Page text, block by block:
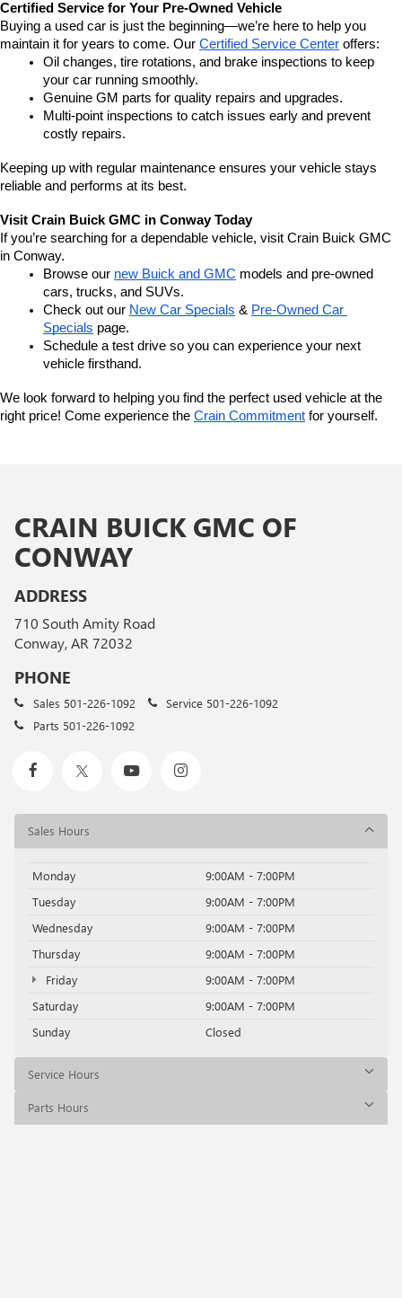
Certified Service for Your Pre-Owned Vehicle
Buying a used car is just the beginning—we’re here to help you
maintain it for years to come. Our Certified Service Center offers:
Oil changes, tire rotations, and brake inspections to keep
your car running smoothly.
Genuine GM parts for quality repairs and upgrades.
Multi-point inspections to catch issues early and prevent
costly repairs.
Keeping up with regular maintenance ensures your vehicle stays
reliable and performs at its best.
Visit Crain Buick GMC in Conway Today
If you’re searching for a dependable vehicle, visit Crain Buick GMC
in Conway.
Browse our new Buick and GMC models and pre-owned
cars, trucks, and SUVs.
Check out our New Car Specials & Pre-Owned Car
Specials page.
Schedule a test drive so you can experience your next
vehicle firsthand.
We look forward to helping you find the perfect used vehicle at the
right price! Come experience the Crain Commitment for yourself.
CRAIN BUICK GMC OF
CONWAY
ADDRESS
710 South Amity Road
Conway, AR 72032
PHONE
Sales 501-226-1092 Service 501-226-1092
Parts 501-226-1092
Sales Hours
Monday
9:00AM - 7:00PM
Tuesday
9:00AM - 7:00PM
Wednesday
9:00AM - 7:00PM
Thursday
9:00AM - 7:00PM
Friday
9:00AM - 7:00PM
Saturday
9:00AM - 7:00PM
Sunday
Closed
Service Hours
Parts Hours